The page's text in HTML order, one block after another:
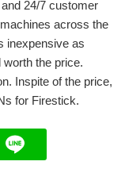
24/7 customer
across the
inexpensive as
the price.
Inspite of the price,
for Firestick.